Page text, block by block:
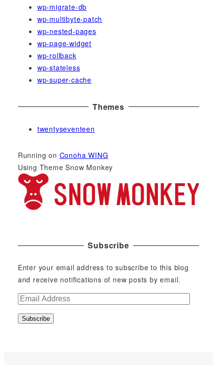
wp-migrate-db
wp-multibyte-patch
wp-nested-pages
wp-page-widget
wp-rollback
wp-stateless
wp-super-cache
Themes
twentyseventeen
Running on Conoha WING
Using Theme Snow Monkey
Subscribe
Enter your email address to subscribe to this blog
and receive notifications of new posts by email.
E
aSubscribe